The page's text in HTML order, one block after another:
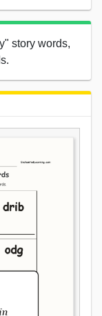
story words,